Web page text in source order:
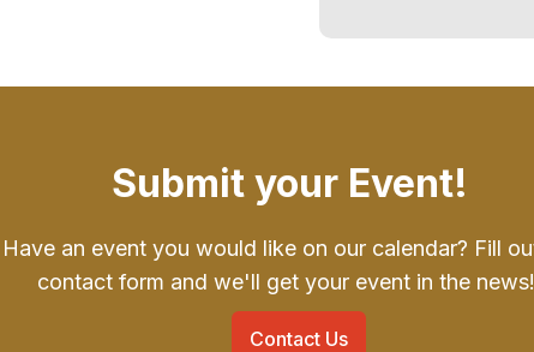
Submit your Event!
Have an event you would like on our calendar? Fill
contact form and we'll get your event in the news!
Contact Us